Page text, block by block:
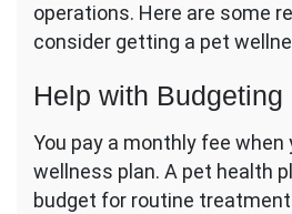
operations. Here are some
consider getting a pet
Help with Budgeting
You pay a monthly fee when
wellness plan. A pet health
budget for routine